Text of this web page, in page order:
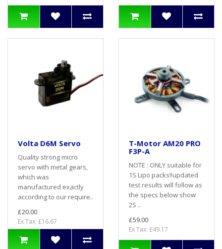
Volta D6M Servo
Quality strong micro
servo with metal gears,
which was
manufactured exactly
according to our require..
£20.00
Ex Tax: £16.67
T-Motor AM20 PRO
F3P-A
NOTE : ONLY suitable for
1S Lipo packs!!updated
test results will follow as
the specs below show
2S ..
£59.00
Ex Tax: £49.17